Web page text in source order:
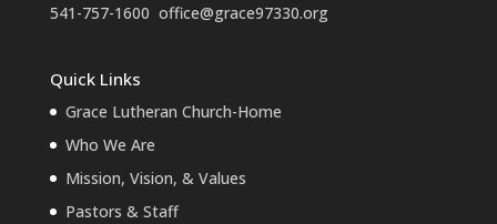
541-757-1600 office@grace97330.org
Quick Links
Grace Lutheran Church-Home
Who We Are
Mission, Vision, & Values
Pastors & Staff